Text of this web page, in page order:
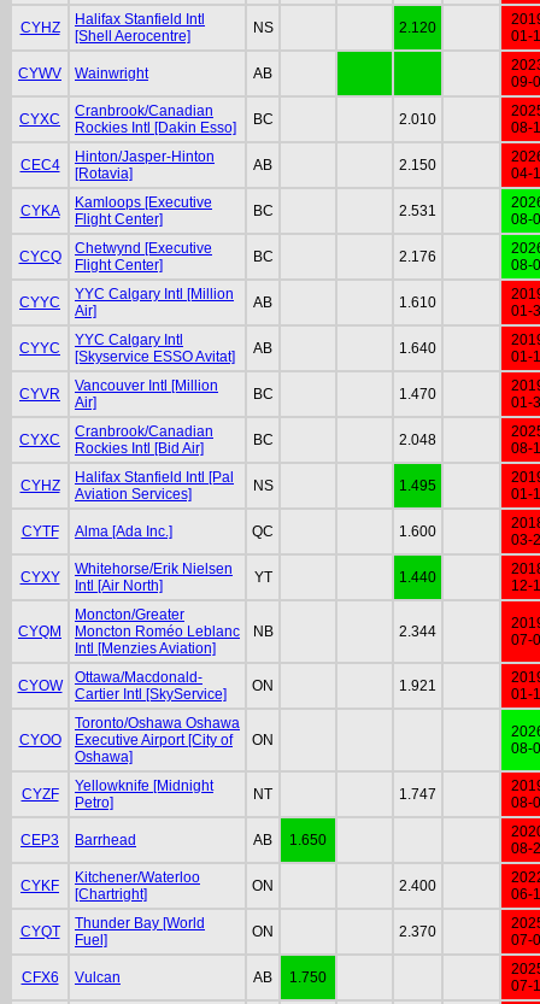
CYHZ
Halifax Stanfield Intl
[Shell Aerocentre]
NS 2.120
01-
CYWV Wainwright AB
09-
CYXC
Cranbrook/Canadian
Rockies Intl [Dakin Esso]
BC 2.010
08-
CEC4
Hinton/Jasper-Hinton
[Rotavia]
AB 2.150
04-
CYKA
Kamloops [Executive
Flight Center]
BC 2.531
08-
CYCQ
Chetwynd [Executive
Flight Center]
BC 2.176
08-
CYYC
YYC Calgary Intl [Million
Air]
AB 1.610
01-
CYYC
YYC Calgary Intl
[Skyservice ESSO Avitat]
AB 1.640
01-
CYVR
Vancouver Intl [Million
Air]
BC 1.470
01-
CYXC
Cranbrook/Canadian
Rockies Intl [Bid Air]
BC 2.048
08-
CYHZ
Halifax Stanfield Intl [Pal
Aviation Services]
NS 1.495
01-
CYTF Alma [Ada Inc.] QC 1.600
03-
CYXY
Whitehorse/Erik Nielsen
Intl [Air North]
YT 1.440
12-
CYQM
Moncton/Greater
Moncton Roméo Leblanc
Intl [Menzies Aviation]
NB 2.344
07-
CYOW
Ottawa/Macdonald-
Cartier Intl [SkyService]
ON 1.921
01-
CYOO
Toronto/Oshawa Oshawa
Executive Airport [City of
Oshawa]
ON
08-
CYZF
Yellowknife [Midnight
Petro]
NT 1.747
08-
CEP3 Barrhead AB 1.650
08-
CYKF
Kitchener/Waterloo
[Chartright]
ON 2.400
06-
CYQT
Thunder Bay [World
Fuel]
ON 2.370
07-
CFX6 Vulcan AB 1.750
07-